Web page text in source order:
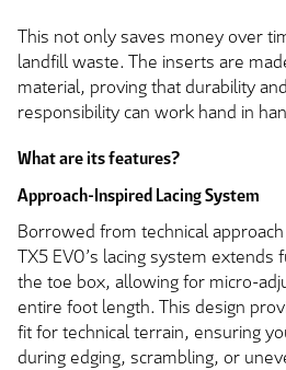
This not only saves money over
landfill waste. The inserts are
material, proving that durability
responsibility can work hand in
What are its features?
Approach-Inspired Lacing System
Borrowed from technical
TX5 EVO’s lacing system
the toe box, allowing for micro-
entire foot length. This design
fit for technical terrain, ensuring
during edging, scrambling, or